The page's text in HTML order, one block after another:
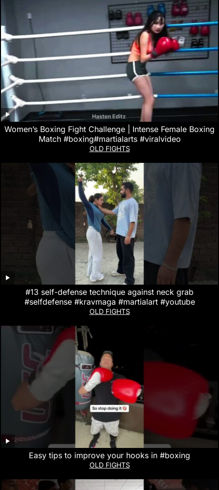
Women’s Boxing Fight Challenge | Intense Female Boxing
Match #boxing#martialarts #viralvideo
OLD FIGHTS
#13 self-defense technique against neck grab
#selfdefense #kravmaga #martialart #youtube
OLD FIGHTS
Easy tips to improve your hooks in #boxing
OLD FIGHTS